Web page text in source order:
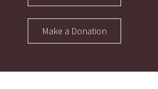
Make a Donation